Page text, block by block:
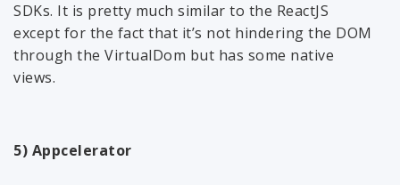
SDKs. It is pretty much similar to the ReactJS
except for the fact that it’s not hindering the DOM
through the VirtualDom but has some native
views.
5) Appcelerator